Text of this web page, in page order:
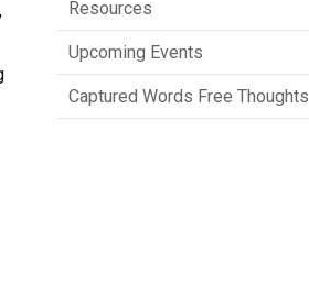
Resources
Upcoming Events
Captured Words Free Thoughts